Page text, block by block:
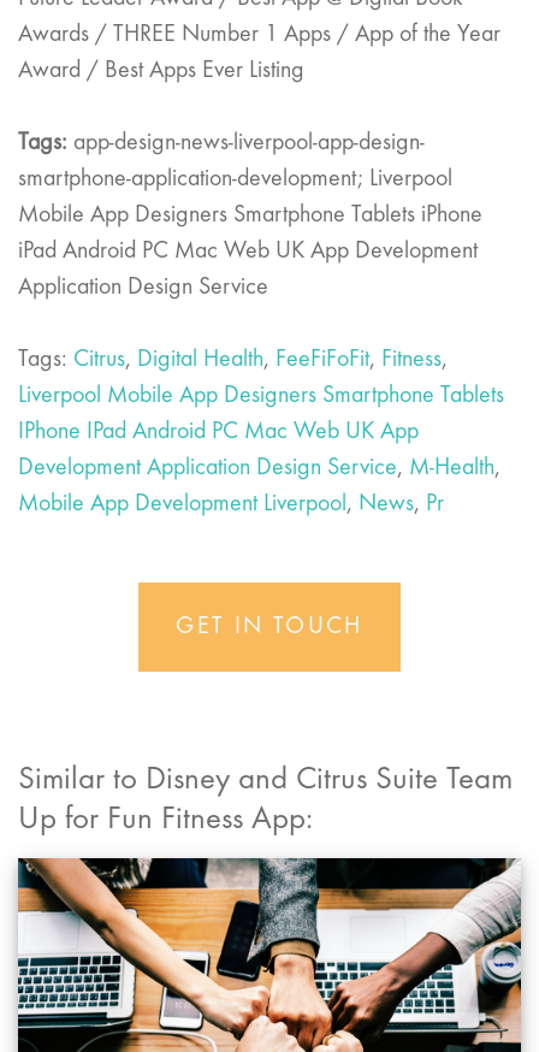
Awards / THREE Number 1 Apps / App of the Year
Award / Best Apps Ever Listing
Tags: app-design-news-liverpool-app-design-
smartphone-application-development; Liverpool
Mobile App Designers Smartphone Tablets iPhone
iPad Android PC Mac Web UK App Development
Application Design Service
Tags: Citrus, Digital Health, FeeFiFoFit, Fitness,
Liverpool Mobile App Designers Smartphone Tablets
IPhone IPad Android PC Mac Web UK App
Development Application Design Service, M-Health,
Mobile App Development Liverpool, News, Pr
GET IN TOUCH
Similar to Disney and Citrus Suite Team
Up for Fun Fitness App: